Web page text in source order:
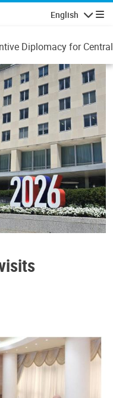
English
Diplomacy for Central